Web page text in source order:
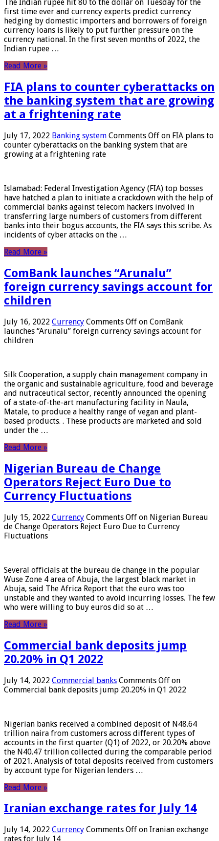
The Indian rupee hit 80 to the dollar on Tuesday for the
first time ever and currency experts predict currency
hedging by domestic importers and borrowers of foreign
currency loans is likely to put further pressure on the
currency national. In the first seven months of 2022, the
Indian rupee …
Read More »
FIA plans to counter cyberattacks on
the banking system that are growing
at a frightening rate
July 17, 2022 Banking system Comments Off on FIA plans to
counter cyberattacks on the banking system that are
growing at a frightening rate
Islamabad: Federal Investigation Agency (FIA) top bosses
have hatched a plan to initiate a crackdown with the help of
commercial banks against telecom hackers involved in
transferring large numbers of customers from different
banks into their bogus accounts, the FIA ​​says this scribe. As
incidents of cyber attacks on the …
Read More »
ComBank launches “Arunalu”
foreign currency savings account for
children
July 16, 2022 Currency Comments Off on ComBank
launches “Arunalu” foreign currency savings account for
children
Silk Cooperation, a supply chain management company in
the organic and sustainable agriculture, food and beverage
and nutraceutical sector, recently announced the opening
of a state-of-the-art manufacturing facility in Naula,
Matale, to produce a healthy range of vegan and plant-
based products. . These products are marketed and sold
under the …
Read More »
Nigerian Bureau de Change
Operators Reject Euro Due to
Currency Fluctuations
July 15, 2022 Currency Comments Off on Nigerian Bureau
de Change Operators Reject Euro Due to Currency
Fluctuations
Several officials at the bureau de change in the popular
Wuse Zone 4 area of ​​Abuja, the largest black market in
Abuja, said The Africa Report that the euro was too
unstable and they wanted to avoid incurring losses. The few
who were willing to buy euros did so at …
Read More »
Commercial bank deposits jump
20.20% in Q1 2022
July 14, 2022 Commercial banks Comments Off on
Commercial bank deposits jump 20.20% in Q1 2022
Nigerian banks received a combined deposit of N48.64
trillion naira from customers across different types of
accounts in the first quarter (Q1) of 2022, or 20.20% above
the N40.47 trillion collected during the comparable period
of 2021. Analysis of total deposits received from customers
by account type for Nigerian lenders …
Read More »
Iranian exchange rates for July 14
July 14, 2022 Currency Comments Off on Iranian exchange
rates for July 14